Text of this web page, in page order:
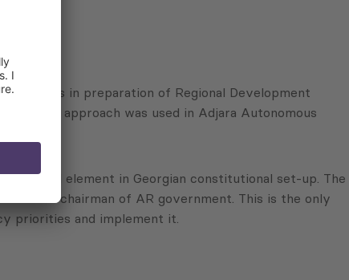
Councils in preparation of Regional Development
similar approach was used in Adjara Autonomous
federal element in Georgian constitutional set-up. The
to the chairman of AR government. This is the only
priorities and implement it.